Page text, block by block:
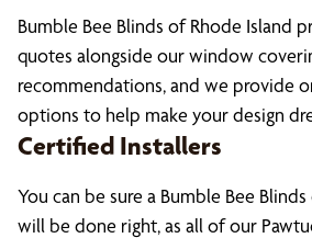
Bumble Bee Blinds of Rhode Island
quotes alongside our window
recommendations, and we provide
options to help make your design
Certified Installers
You can be sure a Bumble Bee
will be done right, as all of our